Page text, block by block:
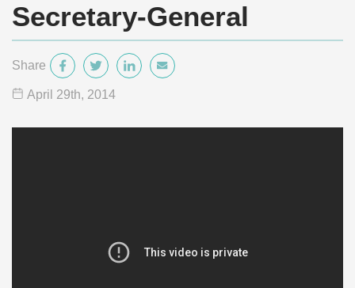
Secretary-General
Share
April 29th, 2014